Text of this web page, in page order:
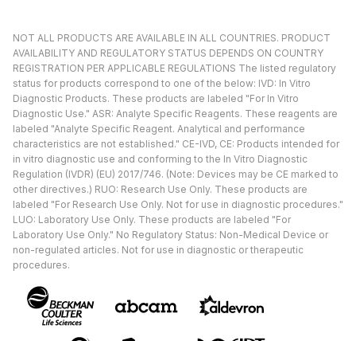
NOT ALL PRODUCTS ARE AVAILABLE IN ALL COUNTRIES. PRODUCT
AVAILABILITY AND REGULATORY STATUS DEPENDS ON COUNTRY
REGISTRATION PER APPLICABLE REGULATIONS The listed regulatory
status for products correspond to one of the below: IVD: In Vitro
Diagnostic Products. These products are labeled "For In Vitro
Diagnostic Use." ASR: Analyte Specific Reagents. These reagents are
labeled "Analyte Specific Reagent. Analytical and performance
characteristics are not established." CE-IVD, CE: Products intended for
in vitro diagnostic use and conforming to the In Vitro Diagnostic
Regulation (IVDR) (EU) 2017/746. (Note: Devices may be CE marked to
other directives.) RUO: Research Use Only. These products are
labeled "For Research Use Only. Not for use in diagnostic procedures."
LUO: Laboratory Use Only. These products are labeled "For
Laboratory Use Only." No Regulatory Status: Non-Medical Device or
non-regulated articles. Not for use in diagnostic or therapeutic
procedures.